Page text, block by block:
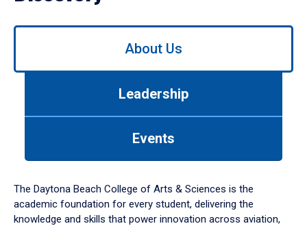
Use
down
arrow
to
About Us
Leadership
Events
The Daytona Beach College of Arts & Sciences is the
academic foundation for every student, delivering the
knowledge and skills that power innovation across aviation,